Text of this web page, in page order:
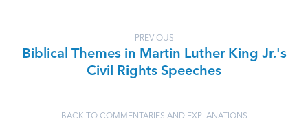
PREVIOUS
Biblical Themes in Martin Luther King Jr.'s
Civil Rights Speeches
BACK TO COMMENTARIES AND EXPLANATIONS